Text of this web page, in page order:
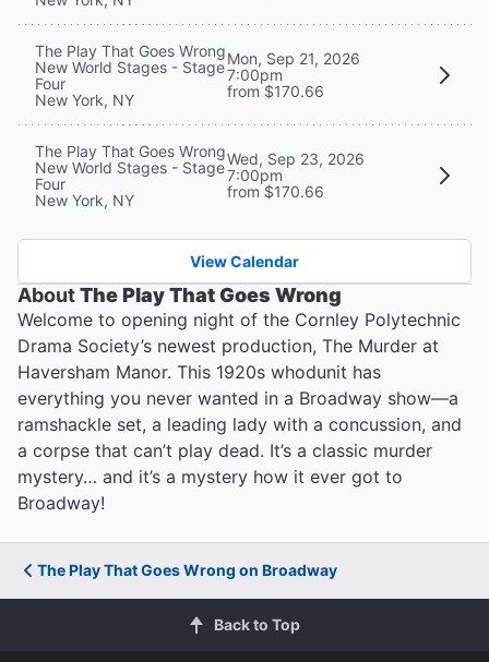
The Play That Goes Wrong
New World Stages - Stage
Four
New York, NY
Mon, Sep 21, 2026
7:00pm
from $170.66
The Play That Goes Wrong
New World Stages - Stage
Four
New York, NY
Wed, Sep 23, 2026
7:00pm
from $170.66
View Calendar
AboutThe Play That Goes Wrong
Welcome to opening night of the Cornley Polytechnic
Drama Society’s newest production, The Murder at
Haversham Manor. This 1920s whodunit has
everything you never wanted in a Broadway show—a
ramshackle set, a leading lady with a concussion, and
a corpse that can’t play dead. It’s a classic murder
mystery… and it’s a mystery how it ever got to
Broadway!
The Play That Goes Wrong on Broadway
Back to Top